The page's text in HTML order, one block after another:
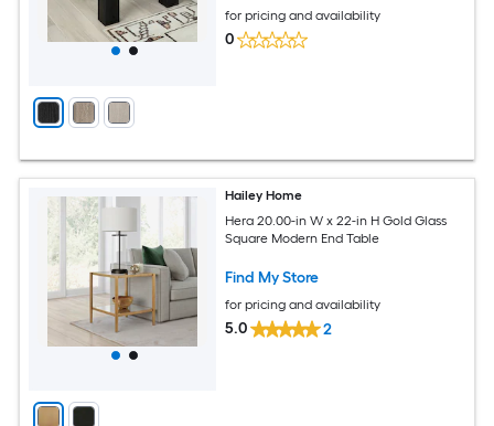
for pricing and availability
0
Hailey Home
Hera 20.00-in W x 22-in H Gold Glass
Square Modern End Table
Find My Store
for pricing and availability
5.0 2